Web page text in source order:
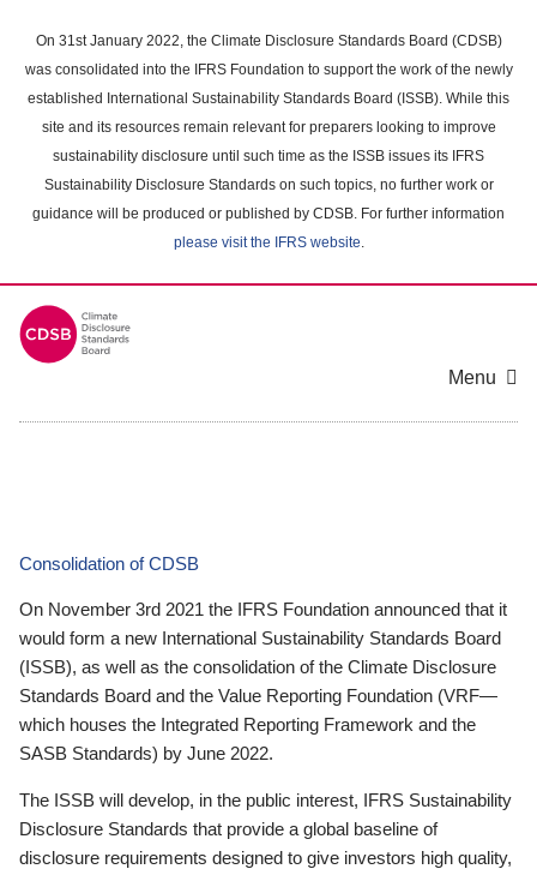
main
content
On 31st January 2022, the Climate Disclosure Standards Board (CDSB)
was consolidated into the IFRS Foundation to support the work of the newly
established International Sustainability Standards Board (ISSB). While this
site and its resources remain relevant for preparers looking to improve
sustainability disclosure until such time as the ISSB issues its IFRS
Sustainability Disclosure Standards on such topics, no further work or
guidance will be produced or published by CDSB. For further information
please visit the IFRS website.
Menu
Consolidation of CDSB
On November 3rd 2021 the IFRS Foundation announced that it
would form a new International Sustainability Standards Board
(ISSB), as well as the consolidation of the Climate Disclosure
Standards Board and the Value Reporting Foundation (VRF—
which houses the Integrated Reporting Framework and the
SASB Standards) by June 2022.
The ISSB will develop, in the public interest, IFRS Sustainability
Disclosure Standards that provide a global baseline of
disclosure requirements designed to give investors high quality,